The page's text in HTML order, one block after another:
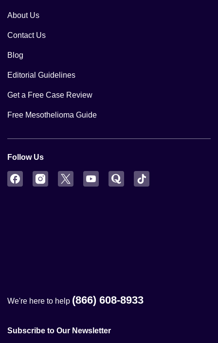
About Us
Contact Us
Blog
Editorial Guidelines
Get a Free Case Review
Free Mesothelioma Guide
Follow Us
FacebookInstagram
Twitter YouTubeQuora
We're here to help (866) 608-8933
Subscribe to Our Newsletter